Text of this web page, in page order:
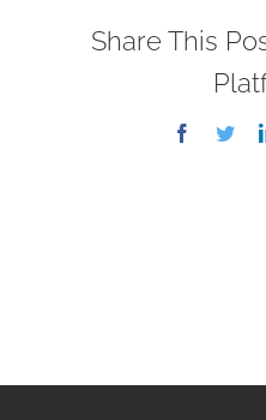
Share This
Facebook